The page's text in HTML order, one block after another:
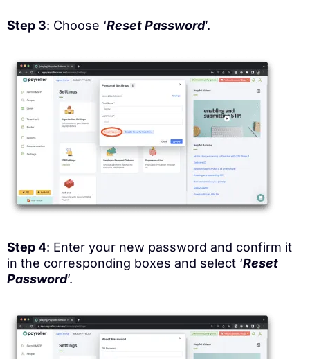
Step 3: Choose ‘Reset Password’.
Step 4: Enter your new password and confirm it
in the corresponding boxes and select ‘Reset
Password’.